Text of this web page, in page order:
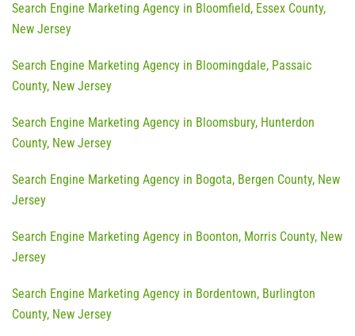
Search Engine Marketing Agency in Bloomfield, Essex County,
New Jersey
Search Engine Marketing Agency in Bloomingdale, Passaic
County, New Jersey
Search Engine Marketing Agency in Bloomsbury, Hunterdon
County, New Jersey
Search Engine Marketing Agency in Bogota, Bergen County, New
Jersey
Search Engine Marketing Agency in Boonton, Morris County, New
Jersey
Search Engine Marketing Agency in Bordentown, Burlington
County, New Jersey